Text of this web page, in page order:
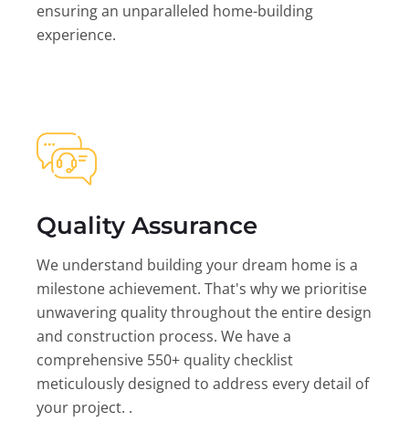
ensuring an unparalleled home-building
experience.
Quality Assurance
We understand building your dream home is a
milestone achievement. That's why we prioritise
unwavering quality throughout the entire design
and construction process. We have a
comprehensive 550+ quality checklist
meticulously designed to address every detail of
your project. .